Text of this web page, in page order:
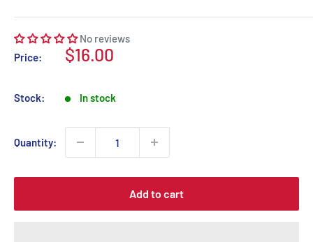
No reviews
Price:
Sale
$16.00
Stock: In stock
Quantity:
Add to cart